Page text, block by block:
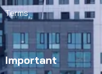
Terms
Important